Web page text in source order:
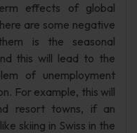
effects of global
are some negative
is the seasonal
this will lead to the
of unemployment
For example, this will
resort towns, if an
skiing in Swiss in the